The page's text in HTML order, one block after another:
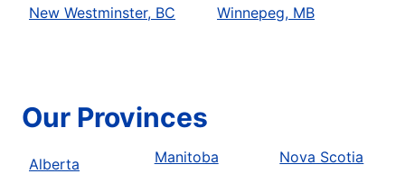
New Westminster, BC
Winnepeg, MB
Our Provinces
Alberta
Manitoba
Nova Scotia